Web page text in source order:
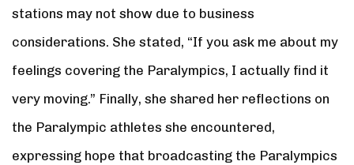
stations may not show due to business
considerations. She stated, “If you ask me about my
feelings covering the Paralympics, I actually find it
very moving.” Finally, she shared her reflections on
the Paralympic athletes she encountered,
expressing hope that broadcasting the Paralympics